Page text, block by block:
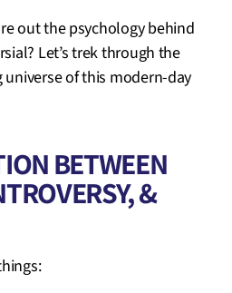
out the psychology behind
Let’s trek through the
of this modern-day
BETWEEN
&